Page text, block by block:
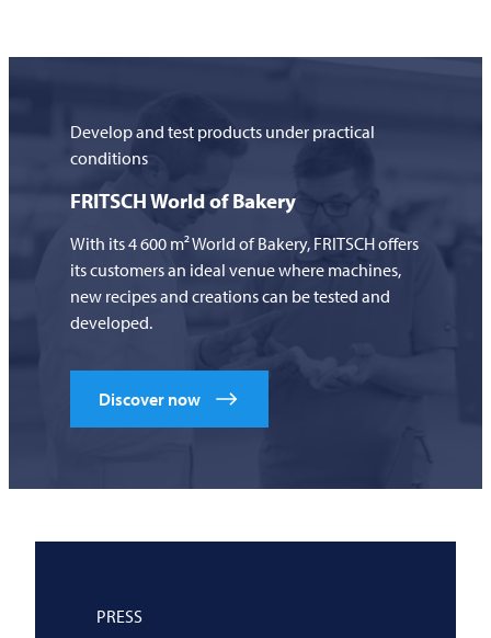
Develop and test products under practical
conditions
FRITSCHWorld of Bakery
With its 4 600 m² World of Bakery, FRITSCHoffers
its customers an ideal venue where machines,
new recipes and creations can be tested and
developed.
Discover now
PRESS